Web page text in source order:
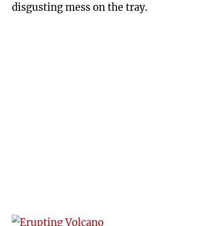
disgusting mess on the tray.